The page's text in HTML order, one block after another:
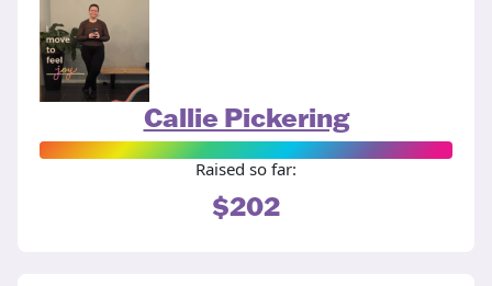
Callie Pickering
Raised so far:
$202